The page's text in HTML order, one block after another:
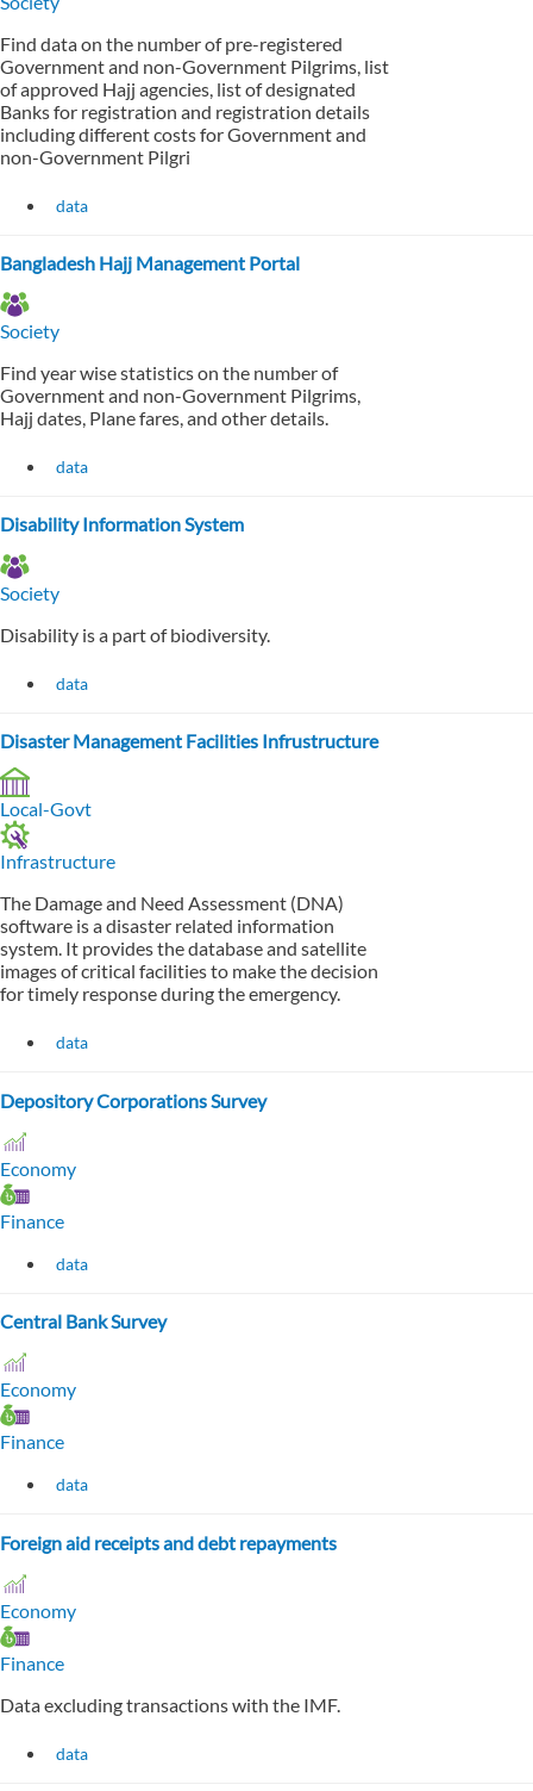
Find data on the number of pre-registered
Government and non-Government Pilgrims, list
of approved Hajj agencies, list of designated
Banks for registration and registration details
including different costs for Government and
non-Government Pilgri
data
Bangladesh Hajj Management Portal
Society
Find year wise statistics on the number of
Government and non-Government Pilgrims,
Hajj dates, Plane fares, and other details.
data
Disability Information System
Society
Disability is a part of biodiversity.
data
Disaster Management Facilities Infrustructure
Local-Govt
Infrastructure
The Damage and Need Assessment (DNA)
software is a disaster related information
system. It provides the database and satellite
images of critical facilities to make the decision
for timely response during the emergency.
data
Depository Corporations Survey
Economy
Finance
data
Central Bank Survey
Economy
Finance
data
Foreign aid receipts and debt repayments
Economy
Finance
Data excluding transactions with the IMF.
data